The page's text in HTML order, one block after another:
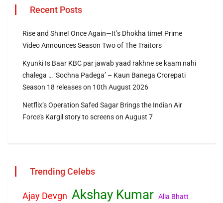
Recent Posts
Rise and Shine! Once Again—It’s Dhokha time! Prime
Video Announces Season Two of The Traitors
Kyunki Is Baar KBC par jawab yaad rakhne se kaam nahi
chalega … ‘Sochna Padega’ – Kaun Banega Crorepati
Season 18 releases on 10th August 2026
Netflix’s Operation Safed Sagar Brings the Indian Air
Force’s Kargil story to screens on August 7
Trending Celebs
Ajay Devgn Akshay Kumar Alia Bhatt